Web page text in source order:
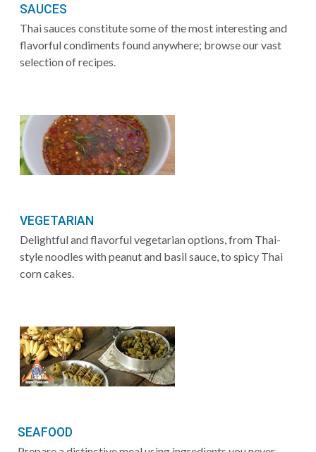
SAUCES
Thai sauces constitute some of the most interesting and
flavorful condiments found anywhere; browse our vast
selection of recipes.
VEGETARIAN
Delightful and flavorful vegetarian options, from Thai-
style noodles with peanut and basil sauce, to spicy Thai
corn cakes.
SEAFOOD